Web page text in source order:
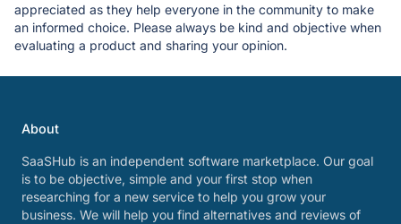
appreciated as they help everyone in the community to make
an informed choice. Please always be kind and objective when
evaluating a product and sharing your opinion.
About
SaaSHub is an independent software marketplace. Our goal
is to be objective, simple and your first stop when
researching for a new service to help you grow your
business. We will help you find alternatives and reviews of